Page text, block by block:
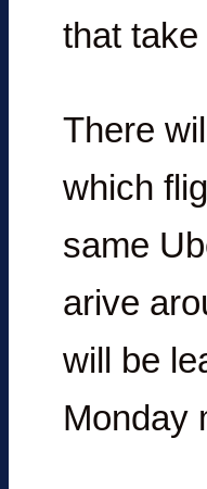
that
There
which
same
arive
will be
Monday